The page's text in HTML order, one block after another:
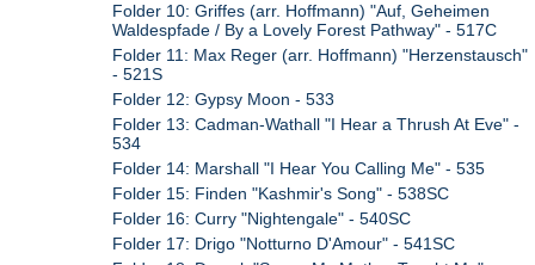
Folder 10: Griffes (arr. Hoffmann) "Auf, Geheimen
Waldespfade / By a Lovely Forest Pathway" - 517C
Folder 11: Max Reger (arr. Hoffmann) "Herzenstausch"
- 521S
Folder 12: Gypsy Moon - 533
Folder 13: Cadman-Wathall "I Hear a Thrush At Eve" -
534
Folder 14: Marshall "I Hear You Calling Me" - 535
Folder 15: Finden "Kashmir's Song" - 538SC
Folder 16: Curry "Nightengale" - 540SC
Folder 17: Drigo "Notturno D'Amour" - 541SC